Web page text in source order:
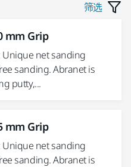
筛选
mm Grip
net sanding
sanding. Abranet is
putty,...
mm Grip
net sanding
sanding. Abranet is